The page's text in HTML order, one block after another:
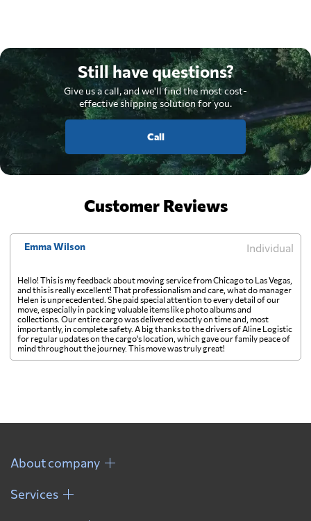
Still have questions?
Give us a call, and we'll find the most cost-
effective shipping solution for you.
Call
Customer Reviews
Emma Wilson Individual
Hello! This is my feedback about moving service from Chicago to Las Vegas,
and this is really excellent! That professionalism and care, what do manager
Helen is unprecedented. She paid special attention to every detail of our
move, especially in packing valuable items like photo albums and
collections. Our entire cargo was delivered exactly on time and, most
importantly, in complete safety. A big thanks to the drivers of Aline Logistic
for regular updates on the cargo's location, which gave our family peace of
mind throughout the journey. This move was truly great!
About company
Services